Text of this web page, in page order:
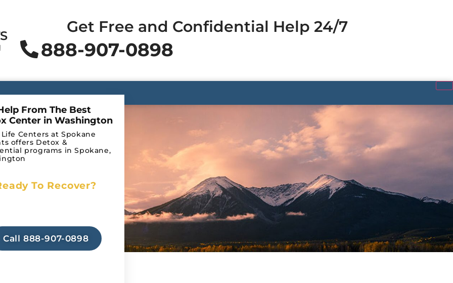
Get Free and Confidential Help 24/7
888-907-0898
From The Best
Center in Washington
Life Centers at Spokane
offers Detox &
programs in Spokane,
To Recover?
Call 888-907-0898